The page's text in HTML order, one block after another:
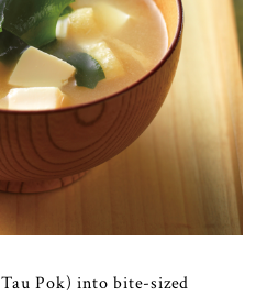
Pok) into bite-sized